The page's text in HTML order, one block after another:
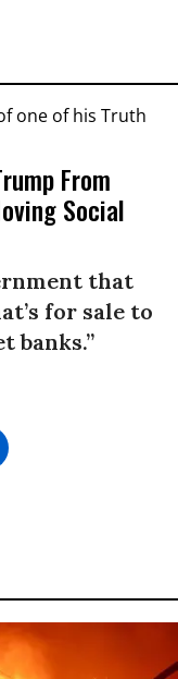
From
Social
that
for sale to
banks.”